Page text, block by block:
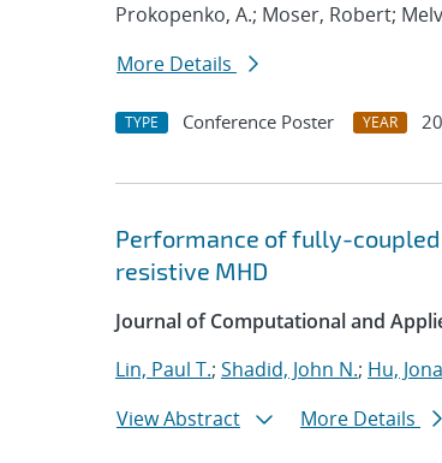
Prokopenko, A.; Moser, Robert;
More Details
TYPE Conference Poster YEAR
Performance of fully-
resistive MHD
Journal of Computational and
Lin, Paul T.; Shadid, John N.; Hu,
View Abstract
More Details